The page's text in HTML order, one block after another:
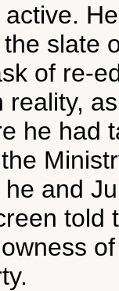
slate
of re-
he had
and
told